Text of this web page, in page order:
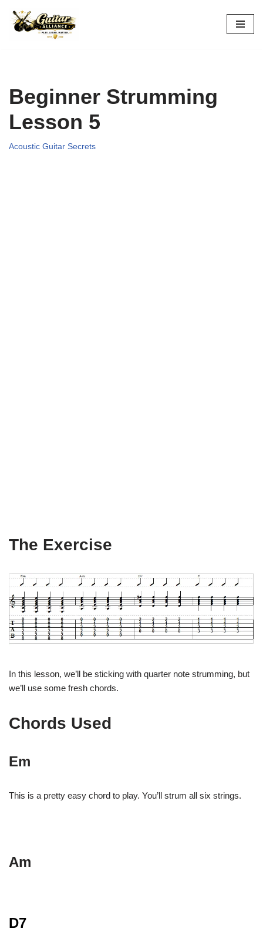
Skip
Beginner Strumming
Lesson 5
Acoustic Guitar Secrets
The Exercise
In this lesson, we’ll be sticking with quarter note strumming, but
we’ll use some fresh chords.
Chords Used
Em
This is a pretty easy chord to play. You’ll strum all six strings.
Am
D7